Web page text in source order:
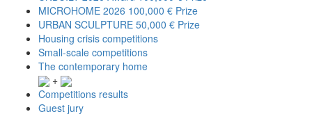
MICROHOME 2026 100,000 € Prize
URBAN SCULPTURE 50,000 € Prize
Housing crisis competitions
Small-scale competitions
The contemporary home
+
Competitions results
Guest jury